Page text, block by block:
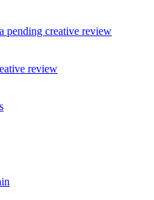
pending creative review
review